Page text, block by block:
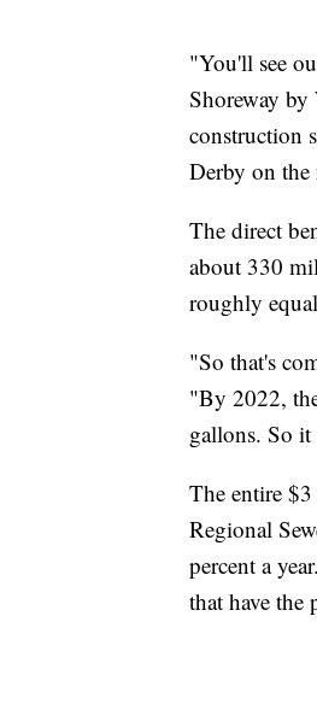
"You'll see
Shoreway
construction
Derby on the
The direct
about 330
roughly
"So that's
"By 2022,
gallons. So
The entire
Regional
percent a
that have